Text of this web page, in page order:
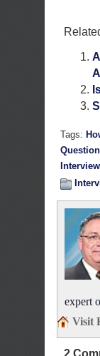
Tags:
expert
Visit
2